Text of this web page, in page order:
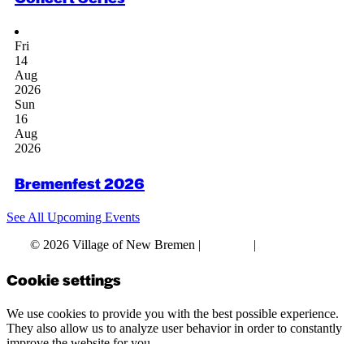
Fri
14
Aug
2026
Sun
16
Aug
2026
Bremenfest 2026
See All Upcoming Events
© 2026 Village of New Bremen |
|
Cookie settings
We use cookies to provide you with the best possible experience.
They also allow us to analyze user behavior in order to constantly